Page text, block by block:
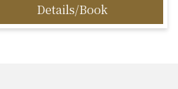
Details/Book